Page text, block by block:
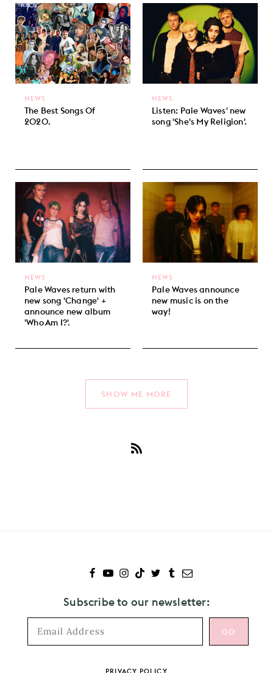
The Best Songs Of
2020.
NEWS
Listen: Pale Waves' new
song 'She's My Religion'.
NEWS
Pale Waves return with
new song 'Change' +
announce new album
'Who Am I?'.
NEWS
Pale Waves announce
new music is on the
way!
NEWS
SHOW ME MORE
Subscribe to our newsletter: